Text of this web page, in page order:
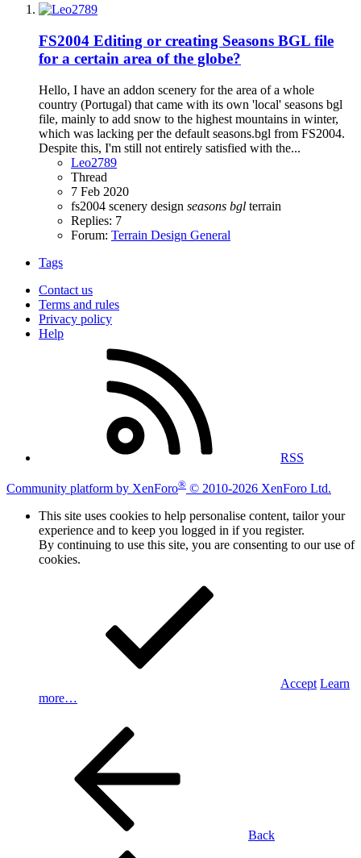
FS2004 Editing or creating Seasons BGL file
for a certain area of the globe?
Hello, I have an addon scenery for the area of a whole
country (Portugal) that came with its own 'local' seasons bgl
file, mainly to add snow to the highest mountains in winter,
which was lacking per the default seasons.bgl from FS2004.
Despite this, I'm still not entirely satisfied with the...
Leo2789
Thread
7 Feb 2020
fs2004 scenery design seasons bgl terrain
Replies: 7
Forum: Terrain Design General
Tags
Contact us
Terms and rules
Privacy policy
Help
RSS
Community platform by XenForo® © 2010-2026 XenForo Ltd.
This site uses cookies to help personalise content, tailor your
experience and to keep you logged in if you register.
By continuing to use this site, you are consenting to our use of
cookies.
Accept Learn
more…
Back